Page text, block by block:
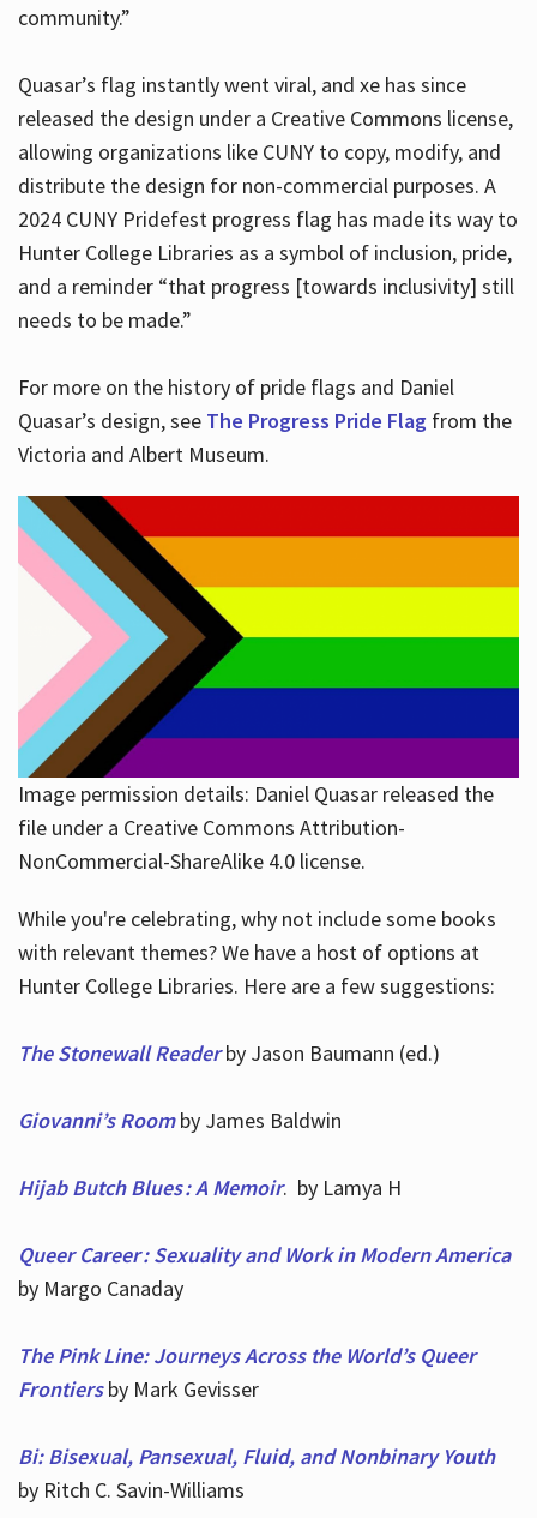
community.”
Quasar’s flag instantly went viral, and xe has since
released the design under a Creative Commons license,
allowing organizations like CUNY to copy, modify, and
distribute the design for non-commercial purposes. A
2024 CUNY Pridefest progress flag has made its way to
Hunter College Libraries as a symbol of inclusion, pride,
and a reminder “that progress [towards inclusivity] still
needs to be made.”
For more on the history of pride flags and Daniel
Quasar’s design, see The Progress Pride Flagfrom the
Victoria and Albert Museum.
Image permission details: Daniel Quasar released the
file under a Creative Commons Attribution-
NonCommercial-ShareAlike 4.0 license.
While you're celebrating, why not include some books
with relevant themes? We have a host of options at
Hunter College Libraries. Here are a few suggestions:
The Stonewall Readerby Jason Baumann (ed.)
Giovanni’s Roomby James Baldwin
Hijab Butch Blues : A Memoir. by Lamya H
Queer Career : Sexuality and Work in Modern America
by Margo Canaday
The Pink Line: Journeys Across the World’s Queer
Frontiersby Mark Gevisser
Bi: Bisexual, Pansexual, Fluid, and Nonbinary Youth
by Ritch C. Savin-Williams